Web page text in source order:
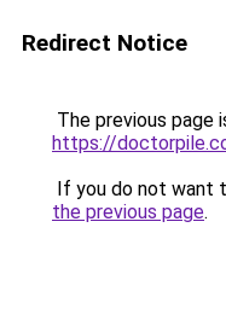
Redirect Notice
The previous page
https://
If you do not want
the previous page.